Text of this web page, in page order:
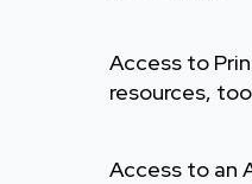
Access to
resources,
Access to an